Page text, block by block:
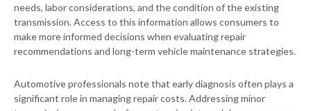
needs, labor considerations, and the condition of the existing
transmission. Access to this information allows consumers to
make more informed decisions when evaluating repair
recommendations and long-term vehicle maintenance strategies.
Automotive professionals note that early diagnosis often plays a
significant role in managing repair costs. Addressing minor